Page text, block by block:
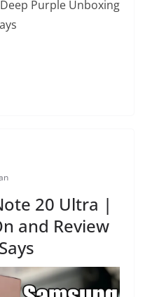
Purple Unboxing
20 Ultra |
and Review